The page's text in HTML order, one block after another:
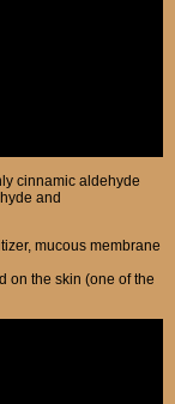
cinnamic aldehyde
and
mucous membrane
on the skin (one of the